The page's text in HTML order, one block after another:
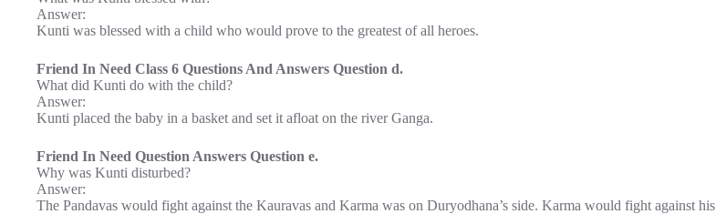
Answer:
Kunti was blessed with a child who would prove to the greatest of all heroes.
Friend In Need Class 6 Questions And Answers Question d.
What did Kunti do with the child?
Answer:
Kunti placed the baby in a basket and set it afloat on the river Ganga.
Friend In Need Question Answers Question e.
Why was Kunti disturbed?
Answer:
The Pandavas would fight against the Kauravas and Karma was on Duryodhana’s side. Karma would fight against his